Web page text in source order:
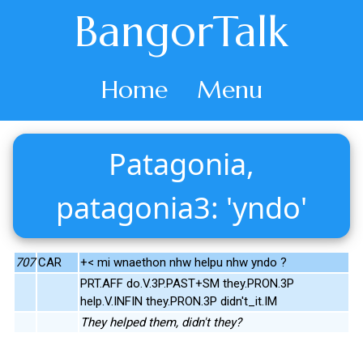
BangorTalk
Home Menu
Patagonia,
patagonia3: 'yndo'
707 CAR
+< mi wnaethon nhw helpu nhw yndo ?
PRT.AFF do.V.3P.PAST+SM they.PRON.3P
help.V.INFIN they.PRON.3P didn't_it.IM
They helped them, didn't they?